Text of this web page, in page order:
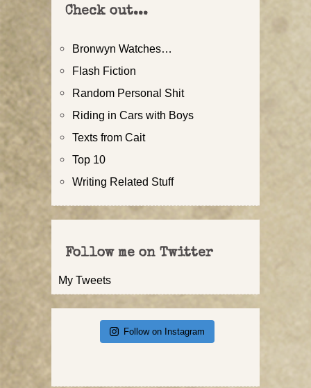
Check out...
Bronwyn Watches…
Flash Fiction
Random Personal Shit
Riding in Cars with Boys
Texts from Cait
Top 10
Writing Related Stuff
Follow me on Twitter
My Tweets
Follow on Instagram